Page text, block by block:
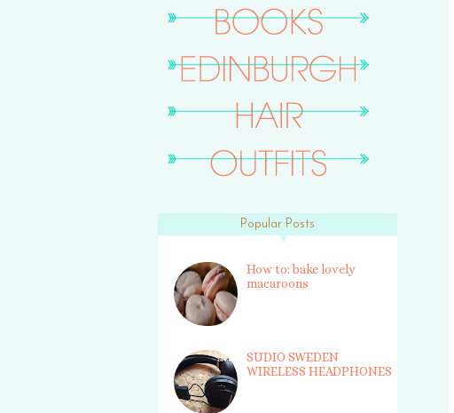
Popular Posts
How to: bake lovely
macaroons
SUDIO SWEDEN
WIRELESS HEADPHONES